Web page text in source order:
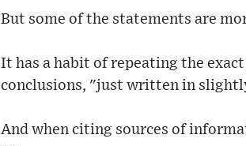
But some of the statements are
It has a habit of repeating the
conclusions, "just written in
And when citing sources of